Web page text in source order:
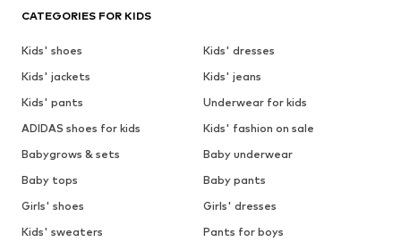
CATEGORIES FOR KIDS
Kids' shoes
Kids' dresses
Kids' jackets
Kids' jeans
Kids' pants
Underwear for kids
ADIDAS shoes for kids
Kids' fashion on sale
Babygrows & sets
Baby underwear
Baby tops
Baby pants
Girls' shoes
Girls' dresses
Kids' sweaters
Pants for boys